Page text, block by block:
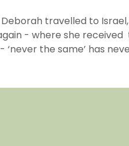
Deborah travelled to
- where she
‘never the same’ has